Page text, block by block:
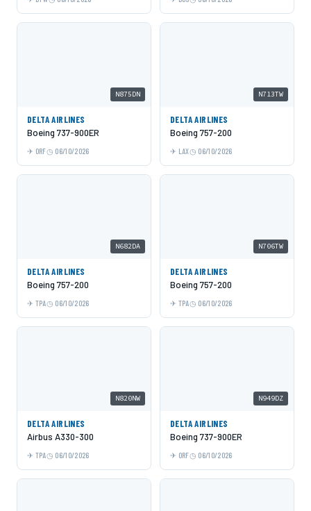
N875DN
DELTA AIRLINES
Boeing 737-900ER
ORF 06/10/2026
N713TW
DELTA AIRLINES
Boeing 757-200
LAX 06/10/2026
N682DA
DELTA AIRLINES
Boeing 757-200
TPA 06/10/2026
N706TW
DELTA AIRLINES
Boeing 757-200
TPA 06/10/2026
N820NW
DELTA AIRLINES
Airbus A330-300
TPA 06/10/2026
N949DZ
DELTA AIRLINES
Boeing 737-900ER
ORF 06/10/2026